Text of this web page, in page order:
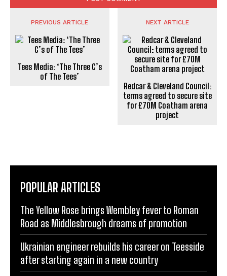
PREVIOUS ARTICLE
Tees Media: ‘The Three C’s
of The Tees’
NEXT ARTICLE
Redcar & Cleveland Council:
terms agreed to secure site
for £70M Coatham arena
project
POPULAR ARTICLES
The Yellow Rose brings Wembley fever to Roman
Road as Middlesbrough dreams of promotion
Ukrainian engineer rebuilds his career on Teesside
after starting again in a new country